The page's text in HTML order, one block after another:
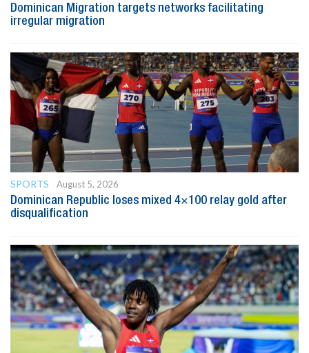
Dominican Migration targets networks facilitating
irregular migration
SPORTS
August 5, 2026
Dominican Republic loses mixed 4×100 relay gold after
disqualification